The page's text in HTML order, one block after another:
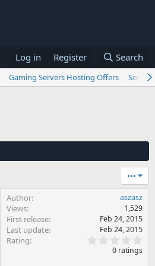
Log in Register Search
Gaming Servers Hosting Offers
•••
Author aszasz
Views 1,529
First release Feb 24, 2015
Last update Feb 24, 2015
Rating
0
0 ratings